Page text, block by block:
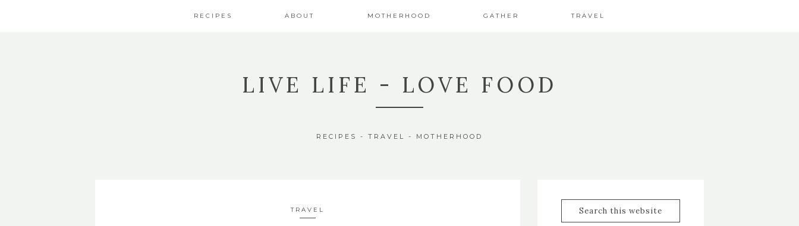
RECIPES ABOUT MOTHERHOOD GATHER TRAVEL
LIVE LIFE - LOVE FOOD
RECIPES - TRAVEL - MOTHERHOOD
TRAVEL